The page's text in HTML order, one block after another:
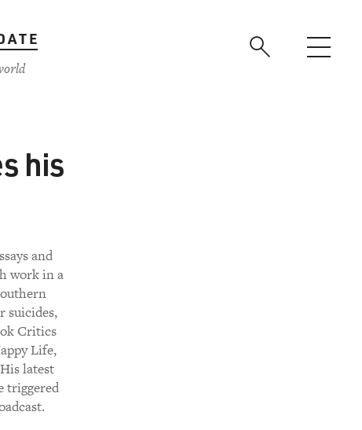
his
and
work in a
suicides,
Critics
Life,
latest
triggered